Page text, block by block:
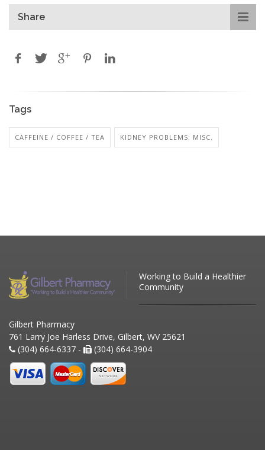
Share
Tags
CAFFEINE / COFFEE / TEA KIDNEY PROBLEMS: MISC.
Working to Build a Healthier
Community
Gilbert Pharmacy
761 Larry Joe Harless Drive, Gilbert, WV 25621
(304) 664-6337 -
(304) 664-3904